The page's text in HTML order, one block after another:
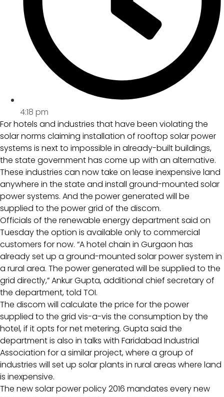
4:18 pm
For hotels and industries that have been violating the
solar norms claiming installation of rooftop solar power
systems is next to impossible in already-built buildings,
the state government has come up with an alternative.
These industries can now take on lease inexpensive land
anywhere in the state and install ground-mounted solar
power systems. And the power generated will be
supplied to the power grid of the discom.
Officials of the renewable energy department said on
Tuesday the option is available only to commercial
customers for now. “A hotel chain in Gurgaon has
already set up a ground-mounted solar power system in
a rural area. The power generated will be supplied to the
grid directly,” Ankur Gupta, additional chief secretary of
the department, told TOI.
The discom will calculate the price for the power
supplied to the grid vis-a-vis the consumption by the
hotel, if it opts for net metering. Gupta said the
department is also in talks with Faridabad Industrial
Association for a similar project, where a group of
industries will set up solar plants in rural areas where land
is inexpensive.
The new solar power policy 2016 mandates every new